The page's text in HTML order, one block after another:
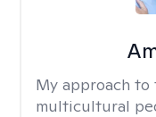
My approach to
multicultural